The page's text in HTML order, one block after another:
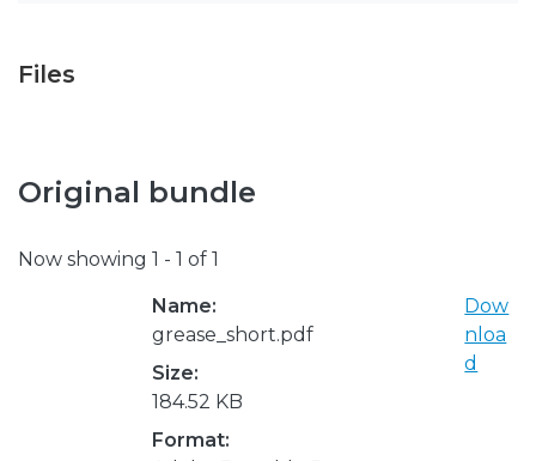
Files
Original bundle
Now showing 1 - 1 of 1
Name:
grease_short.pdf
Size:
184.52 KB
Format:
Dow
nloa
d